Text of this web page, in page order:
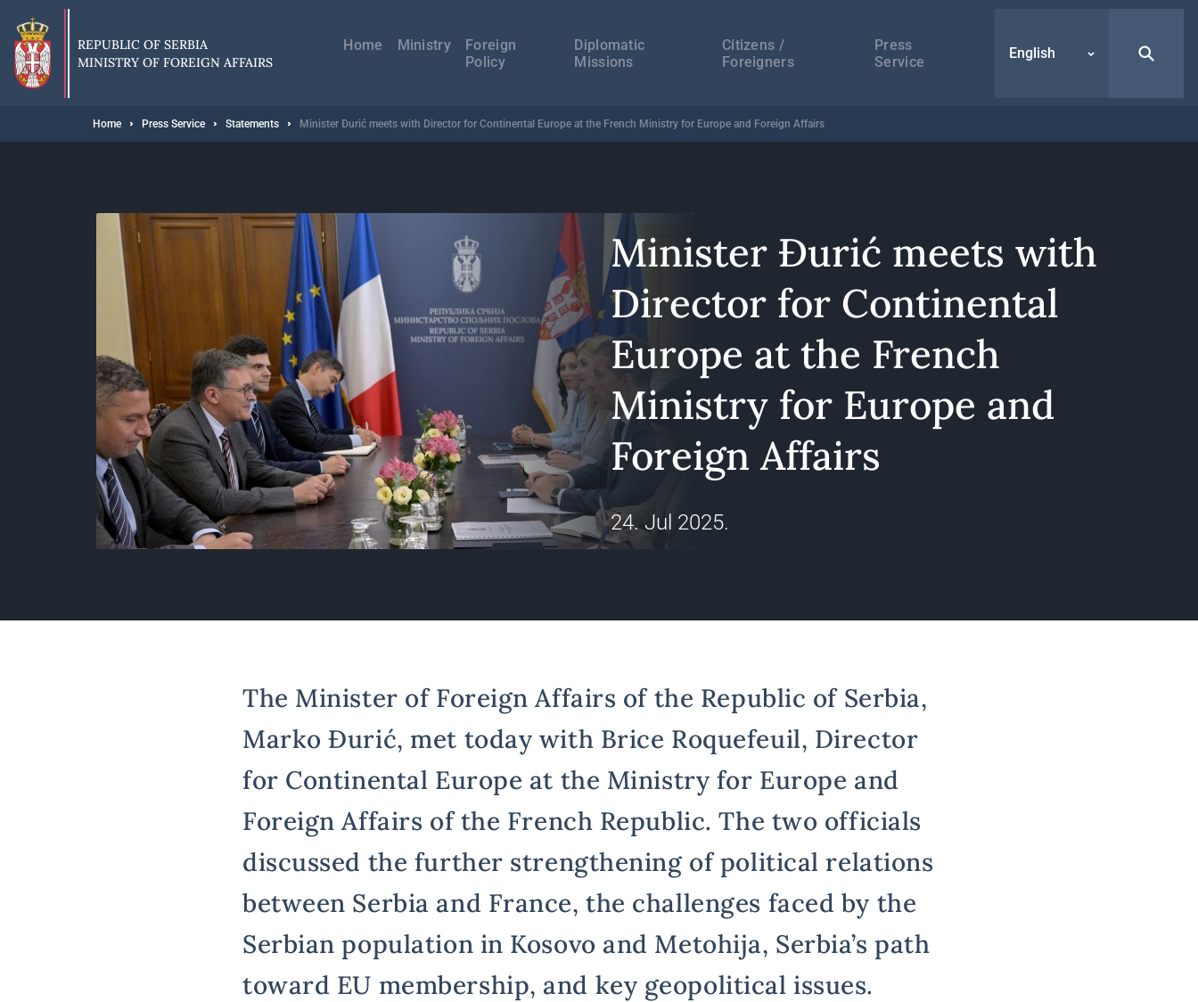
main
content
REPUBLIC OF SERBIA
MINISTRY OF FOREIGN AFFAIRS
навигација
Home Ministry
Foreign
Policy
Diplomatic
Missions
Citizens /
Foreigners
Press
Service
English
Breadcrumb
Home Press Service Statements Minister Đurić meets with Director for Continental Europe at the French Ministry for Europe and Foreign Affairs
Minister Đurić meets with
Director for Continental
Europe at the French
Ministry for Europe and
Foreign Affairs
24. Jul 2025.
The Minister of Foreign Affairs of the Republic of Serbia,
Marko Đurić, met today with Brice Roquefeuil, Director
for Continental Europe at the Ministry for Europe and
Foreign Affairs of the French Republic. The two officials
discussed the further strengthening of political relations
between Serbia and France, the challenges faced by the
Serbian population in Kosovo and Metohija, Serbia’s path
toward EU membership, and key geopolitical issues.